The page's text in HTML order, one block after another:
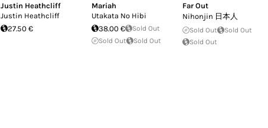
Justin Heathcliff
Justin Heathcliff
27.50 €
Mariah
Utakata No Hibi
38.00 €
Sold Out
Sold Out
Sold Out
Far Out
Nihonjin 日本人
Sold Out
Sold Out
Sold Out